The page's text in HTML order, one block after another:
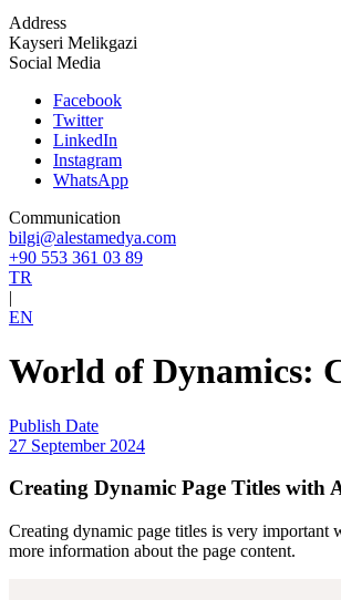
Address
Kayseri Melikgazi
Social Media
Facebook
Twitter
LinkedIn
Instagram
WhatsApp
Communication
bilgi@alestamedya.com
+90 553 361 03 89
TR
|
EN
World of Dynamics:
Publish Date
27 September 2024
Creating Dynamic Page Titles with
Creating dynamic page titles is very important
more information about the page content.